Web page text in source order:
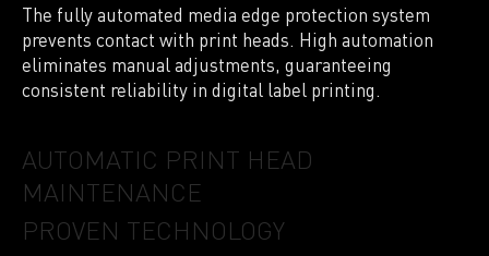
The fully automated media edge protection system
prevents contact with print heads. High automation
eliminates manual adjustments, guaranteeing
consistent reliability in digital label printing.
AUTOMATIC PRINT HEAD
MAINTENANCE
PROVEN TECHNOLOGY